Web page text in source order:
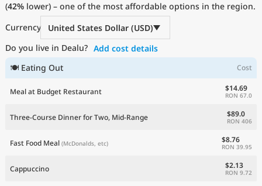
(42% lower) – one of the most affordable options in the region.
Currency
United States Dollar (USD)
Do you live in Dealu? Add cost details
🍽 Eating Out
Cost
Meal at Budget Restaurant $14.69
RON 67.0
Three-Course Dinner for Two, Mid-Range $89.0
RON 406
Fast Food Meal (McDonalds, etc) $8.76
RON 39.95
Cappuccino $2.13
RON 9.72
Current Prices by Country